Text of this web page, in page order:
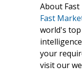
About Fast
Fast
world's top
your
visit our